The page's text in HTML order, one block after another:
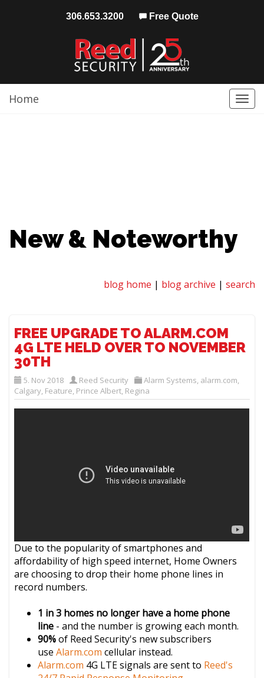
306.653.3200 Free Quote
Home
New & Noteworthy
blog home | blog archive | search
FREE UPGRADE TO ALARM.COM
4G LTE HELD OVER TO NOVEMBER
30TH
5. Nov 2018 Reed Security Alarm Systems, alarm.com,
Calgary, Feature, Prince Albert, Regina
Due to the popularity of smartphones and
affordability of high speed internet, Home Owners
are choosing to drop their home phone lines in
record numbers.
1 in 3 homes no longer have a home phone
line - and the number is growing each month.
90%of Reed Security's new subscribers
useAlarm.com cellular instead.
Alarm.com 4G LTE signals are sent to Reed's